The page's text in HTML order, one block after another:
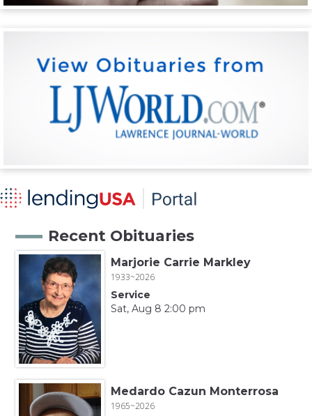
Recent Obituaries
Marjorie Carrie Markley
1933~2026
Service
Sat, Aug 8 2:00 pm
Medardo Cazun Monterrosa
1965~2026